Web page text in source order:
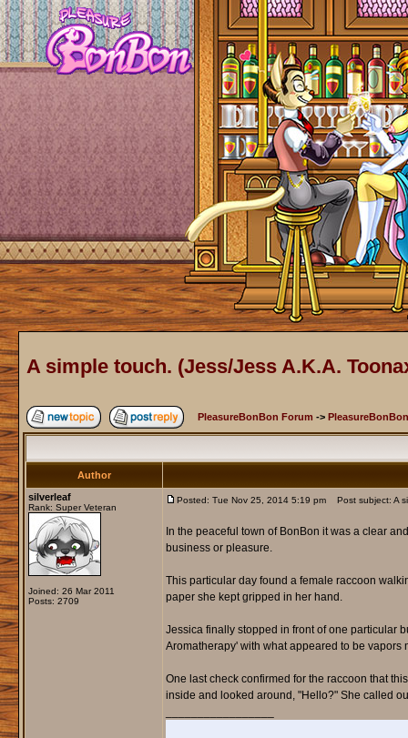
A simple touch. (Jess/Jess A.K.A.
PleasureBonBon Forum ->
Author
silverleaf
Rank: Super Veteran
Joined: 26 Mar 2011
Posts: 2709
Posted: Tue Nov 25, 2014 5:19 pm Post subject: A
In the peaceful town of BonBon it was a clear
business or pleasure.
This particular day found a female raccoon
paper she kept gripped in her hand.
Jessica finally stopped in front of one particular
Aromatherapy' with what appeared to be vapors
One last check confirmed for the raccoon that
inside and looked around, "Hello?" She called